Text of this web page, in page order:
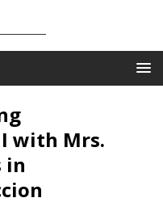
with Mrs.
in